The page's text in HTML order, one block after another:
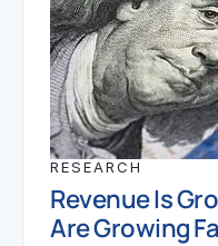
RESEARCH
Revenue Is
Are Growing